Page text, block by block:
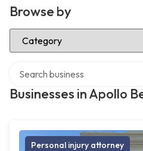
Browse by
Select Category
Businesses in Apollo
Personal injury attorney